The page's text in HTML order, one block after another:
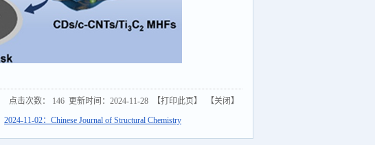
点击次数： 146 更新时间：2024-11-28 【打印此页】 【关闭 】
2024-11-02：Chinese Journal of Structural Chemistry